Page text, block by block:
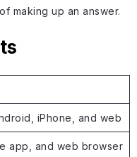
making up an answer.
iPhone, and web
app, and web browser